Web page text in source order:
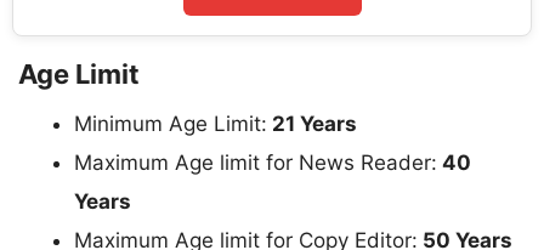
Age Limit
Minimum Age Limit: 21 Years
Maximum Age limit for News Reader: 40
Years
Maximum Age limit for Copy Editor: 50 Years